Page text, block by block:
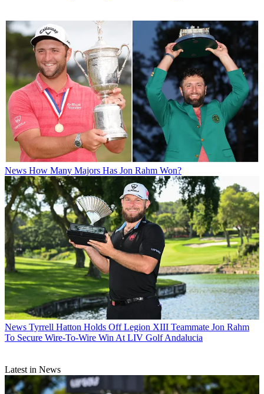
News How Many Majors Has Jon Rahm Won?
News Tyrrell Hatton Holds Off Legion XIII Teammate Jon Rahm
To Secure Wire-To-Wire Win At LIV Golf Andalucia
Latest in News